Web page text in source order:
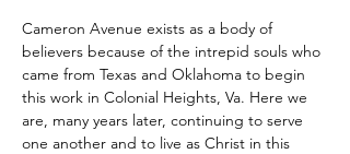
Cameron Avenue exists as a body of
believers because of the intrepid souls who
came from Texas and Oklahoma to begin
this work in Colonial Heights, Va. Here we
are, many years later, continuing to serve
one another and to live as Christ in this